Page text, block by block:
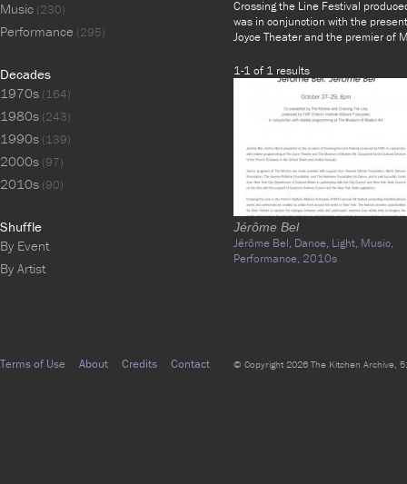
Crossing the Line Festival
was in conjunction with the
Joyce Theater and the premier of
1-1 of 1 results
Jérôme Bel
Jérôme Bel, Dance, Light, Music,
Performance, 2010s
Music (230)
Performance (295)
Decades
1970s (164)
1980s (243)
1990s (139)
2000s (97)
2010s (90)
Shuffle
By Event
By Artist
Terms of Use About Credits Contact © Copyright 2026 The Kitchen Archive,